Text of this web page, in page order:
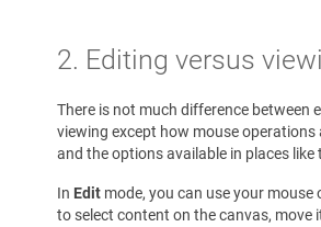
2. Editing versus
There is not much difference between
viewing except how mouse operations
and the options available in places like
In Edit mode, you can use your mouse
to select content on the canvas, move